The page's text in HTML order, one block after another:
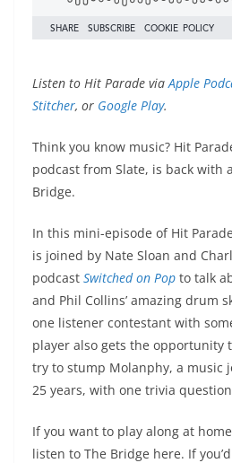
Listen to Hit Parade viaApple
Stitcher, or Google Play.
Think you know music? Hit
podcast from Slate, is back with
Bridge.
In this mini-episode of Hit
is joined by Nate Sloan and
podcast Switched on Pop to talk
and Phil Collins’ amazing drum
one listener contestant with
player also gets the opportunity
try to stump Molanphy, a music
25 years, with one trivia
If you want to play along at
listen to The Bridge here. If